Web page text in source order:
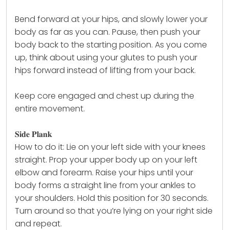
Bend forward at your hips, and slowly lower your
body as far as you can. Pause, then push your
body back to the starting position. As you come
up, think about using your glutes to push your
hips forward instead of lifting from your back.
Keep core engaged and chest up during the
entire movement.
𝐒𝐢𝐝𝐞 𝐏𝐥𝐚𝐧𝐤
How to do it: Lie on your left side with your knees
straight. Prop your upper body up on your left
elbow and forearm. Raise your hips until your
body forms a straight line from your ankles to
your shoulders. Hold this position for 30 seconds.
Turn around so that you’re lying on your right side
and repeat.